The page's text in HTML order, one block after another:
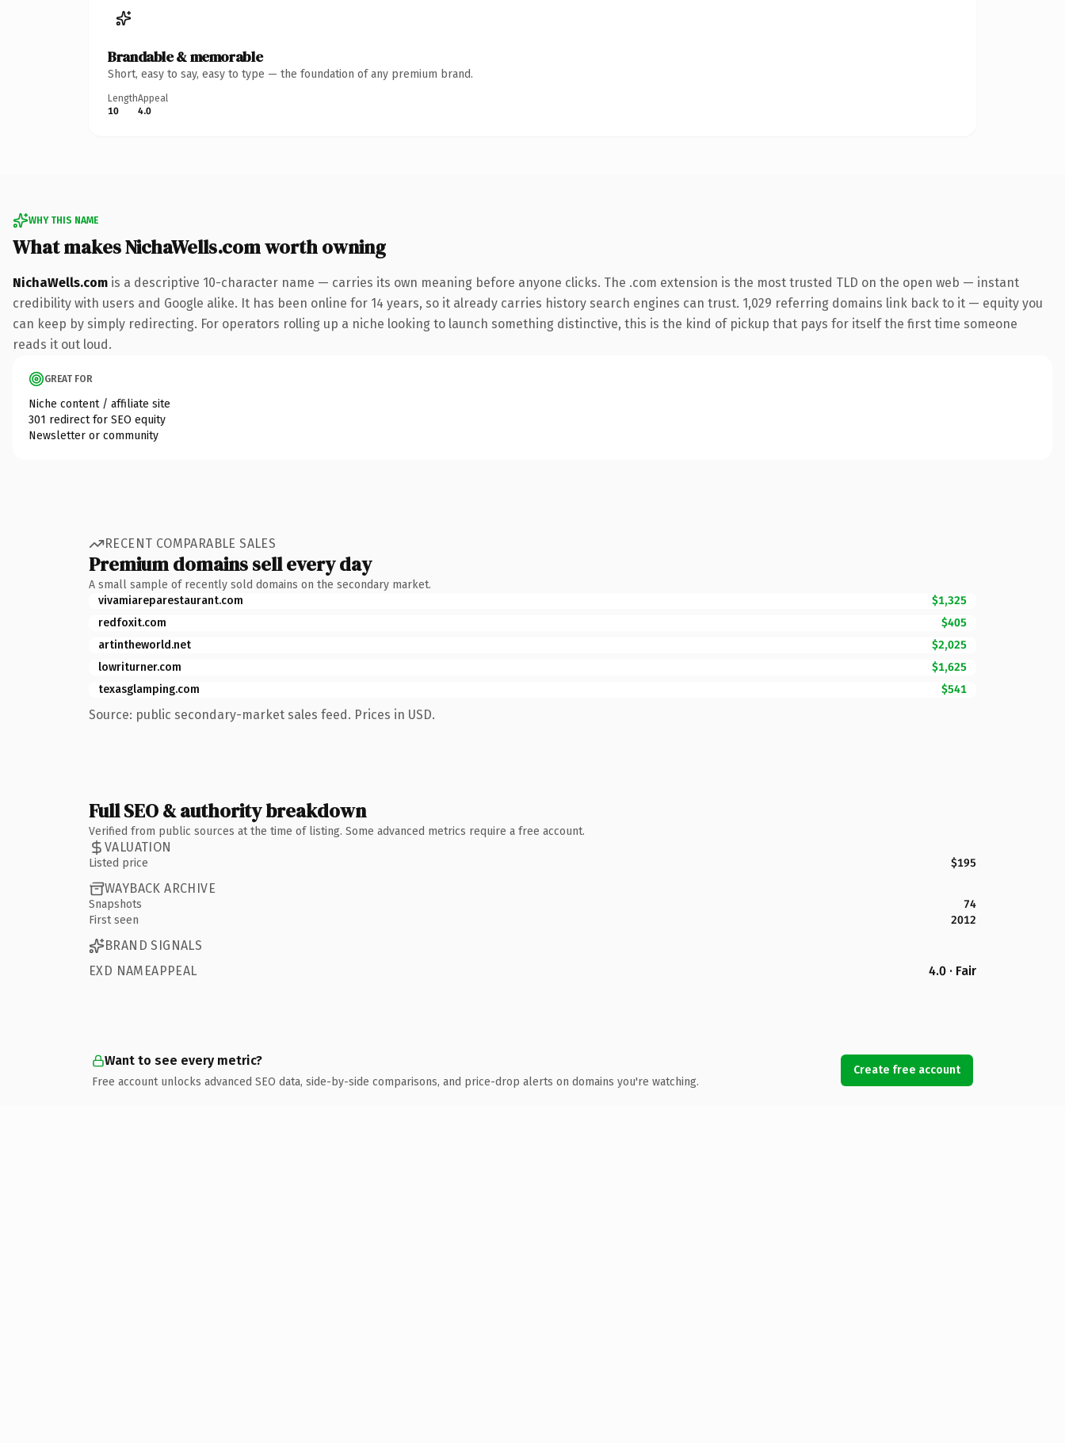
Brandable & memorable
Short, easy to say, easy to type — the foundation of any premium brand.
Length
10
Appeal
4.0
WHY THIS NAME
What makes NichaWells.com worth owning
NichaWells.com is a descriptive 10-character name — carries its own meaning before anyone clicks. The .com extension is the most trusted TLD on the open web — instant
credibility with users and Google alike. It has been online for 14 years, so it already carries history search engines can trust. 1,029 referring domains link back to it — equity you
can keep by simply redirecting. For operators rolling up a niche looking to launch something distinctive, this is the kind of pickup that pays for itself the first time someone
reads it out loud.
GREAT FOR
Niche content / affiliate site
301 redirect for SEO equity
Newsletter or community
RECENT COMPARABLE SALES
Premium domains sell every day
A small sample of recently sold domains on the secondary market.
vivamiareparestaurant.com
$1,325
redfoxit.com
$405
artintheworld.net
$2,025
lowriturner.com
$1,625
texasglamping.com
$541
Source: public secondary-market sales feed. Prices in USD.
Full SEO & authority breakdown
Verified from public sources at the time of listing. Some advanced metrics require a free account.
VALUATION
Listed price $195
WAYBACK ARCHIVE
Snapshots
74
First seen
2012
BRAND SIGNALS
EXD NAMEAPPEAL
4.0 · Fair
Want to see every metric?
Free account unlocks advanced SEO data, side-by-side comparisons, and price-drop alerts on domains you're watching.
Create free account